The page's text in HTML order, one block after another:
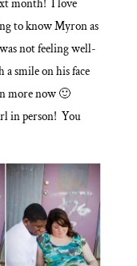
month! I love
to know Myron as
not feeling well-
smile on his face
more now 🙂
in person! You